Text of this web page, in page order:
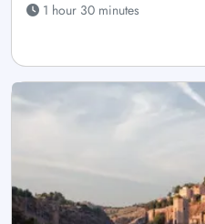
1 hour 30 minutes